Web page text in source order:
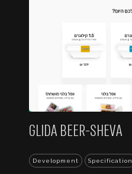
GLIDA BEER-SHEVA
Development Specification